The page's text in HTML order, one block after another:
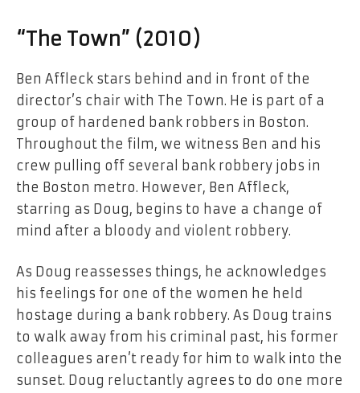
“The Town” (2010)
Ben Affleck stars behind and in front of the
director’s chair with The Town. He is part of a
group of hardened bank robbers in Boston.
Throughout the film, we witness Ben and his
crew pulling off several bank robbery jobs in
the Boston metro. However, Ben Affleck,
starring as Doug, begins to have a change of
mind after a bloody and violent robbery.
As Doug reassesses things, he acknowledges
his feelings for one of the women he held
hostage during a bank robbery. As Doug trains
to walk away from his criminal past, his former
colleagues aren’t ready for him to walk into the
sunset. Doug reluctantly agrees to do one more